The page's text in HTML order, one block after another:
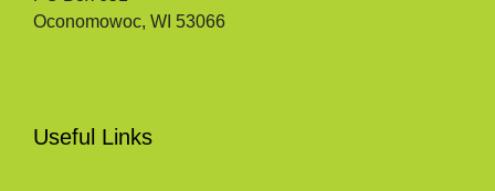
Oconomowoc, WI 53066
Useful Links